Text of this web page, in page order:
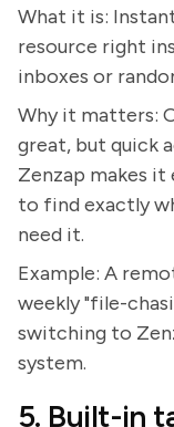
What it is:
resource right
inboxes or
Why it matters:
great, but quick
Zenzap makes
to find exactly
need it.
Example: A
weekly "file-
switching to
system.
5. Built-in